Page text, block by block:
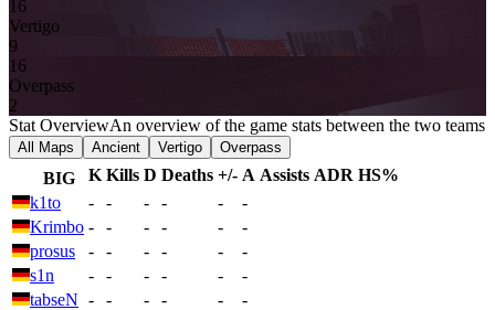
16
Vertigo
9
16
Overpass
2
Stat OverviewAn overview of the game stats between the two teams
All Maps Ancient Vertigo Overpass
BIG K Kills D Deaths +/- A Assists ADR HS%
k1to
- - - - -
-
Krimbo - - - - -
-
prosus
- - - - -
-
s1n
- - - - -
-
tabseN - - - - -
-